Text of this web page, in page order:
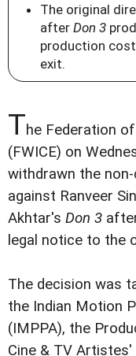
The original
after Don 3
production
exit.
The Federation
(FWICE) on
withdrawn the
against Ranveer
Akhtar's Don 3
legal notice to the
The decision was
the Indian Motion
(IMPPA), the
Cine & TV